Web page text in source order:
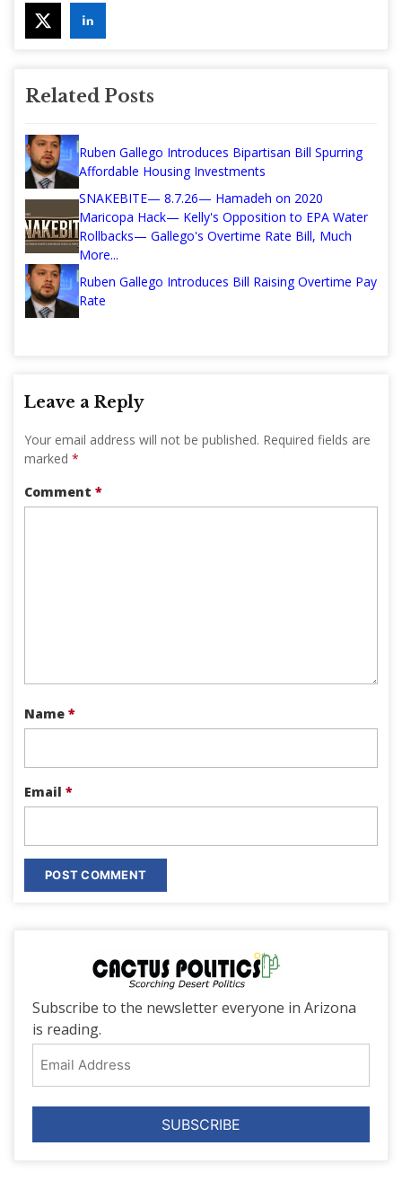
Related Posts
Ruben Gallego Introduces Bipartisan Bill Spurring
Affordable Housing Investments
SNAKEBITE— 8.7.26— Hamadeh on 2020
Maricopa Hack— Kelly's Opposition to EPA Water
Rollbacks— Gallego's Overtime Rate Bill, Much
More...
Ruben Gallego Introduces Bill Raising Overtime Pay
Rate
Leave a Reply
Your email address will not be published. Required fields are
marked *
Comment *
Name *
Email *
Subscribe to the newsletter everyone in Arizona
is reading.
Address